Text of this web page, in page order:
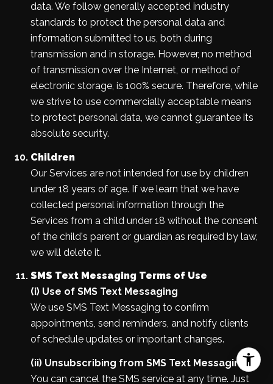
data. We follow generally accepted industry
standards to protect the personal data and
information submitted to us, both during
transmission and in storage. However, no method
of transmission over the Internet, or method of
electronic storage, is 100% secure. Therefore, while
we strive to use commercially acceptable means
to protect personal data, we cannot guarantee its
absolute security.
Children
Our Services are not intended for use by children
under 18 years of age. If we learn that we have
collected personal information through the
Services from a child under 18 without the consent
of the child's parent or guardian as required by law,
we will delete it.
SMS Text Messaging Terms of Use
(i) Use of SMS Text Messaging
We use SMS Text Messaging to confirm
appointments, send reminders, and notify clients
of schedule updates or important changes.
(ii) Unsubscribing from SMS Text Messaging
You can cancel the SMS service at any time. Just